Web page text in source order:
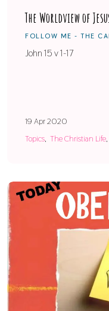
The Worldview of
FOLLOW ME - THE
John 15 v 1-17
19 Apr 2020
Topics The Christian Life